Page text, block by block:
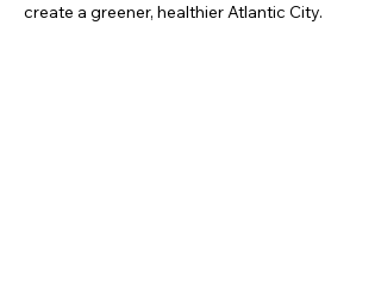
create a greener, healthier Atlantic City.